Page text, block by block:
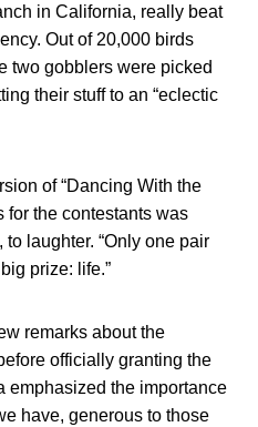
in California, really beat
Out of 20,000 birds
two gobblers were picked
their stuff to an “eclectic
of “Dancing With the
for the contestants was
to laughter. “Only one pair
prize: life.”
remarks about the
officially granting the
emphasized the importance
have, generous to those